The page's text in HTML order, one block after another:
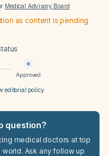
Medical Advisory Board
as content is pending
Approved
editorial policy
question?
medical doctors at top
Ask any follow up